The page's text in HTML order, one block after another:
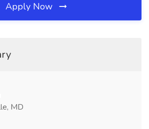
Apply Now
MD